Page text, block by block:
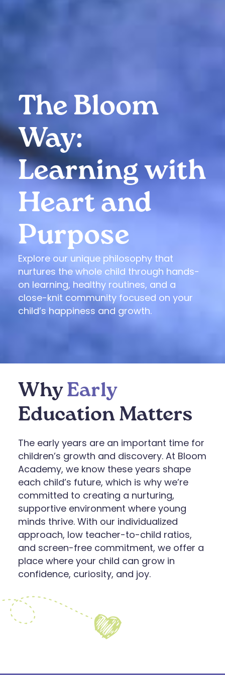
The Bloom
Way:
Learning with
Heart and
Purpose
Explore our unique philosophy that
nurtures the whole child through hands-
on learning, healthy routines, and a
close-knit community focused on your
child’s happiness and growth.
Why Early
Education Matters
The early years are an important time for
children’s growth and discovery. At Bloom
Academy, we know these years shape
each child’s future, which is why we’re
committed to creating a nurturing,
supportive environment where young
minds thrive. With our individualized
approach, low teacher-to-child ratios,
and screen-free commitment, we offer a
place where your child can grow in
confidence, curiosity, and joy.